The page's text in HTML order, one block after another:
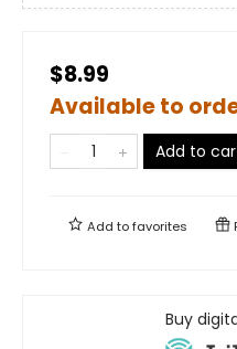
$8.99
Available to
Add to
Add tofavorites
Buy